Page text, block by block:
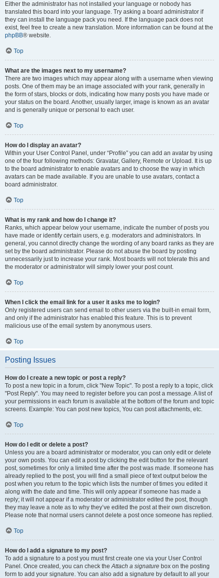
Either the administrator has not installed your language or nobody has
translated this board into your language. Try asking a board administrator if
they can install the language pack you need. If the language pack does not
exist, feel free to create a new translation. More information can be found at the
phpBB® website.
Top
What are the images next to my username?
There are two images which may appear along with a username when viewing
posts. One of them may be an image associated with your rank, generally in
the form of stars, blocks or dots, indicating how many posts you have made or
your status on the board. Another, usually larger, image is known as an avatar
and is generally unique or personal to each user.
Top
How do I display an avatar?
Within your User Control Panel, under “Profile” you can add an avatar by using
one of the four following methods: Gravatar, Gallery, Remote or Upload. It is up
to the board administrator to enable avatars and to choose the way in which
avatars can be made available. If you are unable to use avatars, contact a
board administrator.
Top
What is my rank and how do I change it?
Ranks, which appear below your username, indicate the number of posts you
have made or identify certain users, e.g. moderators and administrators. In
general, you cannot directly change the wording of any board ranks as they are
set by the board administrator. Please do not abuse the board by posting
unnecessarily just to increase your rank. Most boards will not tolerate this and
the moderator or administrator will simply lower your post count.
Top
When I click the email link for a user it asks me to login?
Only registered users can send email to other users via the built-in email form,
and only if the administrator has enabled this feature. This is to prevent
malicious use of the email system by anonymous users.
Top
Posting Issues
How do I create a new topic or post a reply?
To post a new topic in a forum, click "New Topic". To post a reply to a topic, click
"Post Reply". You may need to register before you can post a message. A list of
your permissions in each forum is available at the bottom of the forum and topic
screens. Example: You can post new topics, You can post attachments, etc.
Top
How do I edit or delete a post?
Unless you are a board administrator or moderator, you can only edit or delete
your own posts. You can edit a post by clicking the edit button for the relevant
post, sometimes for only a limited time after the post was made. If someone has
already replied to the post, you will find a small piece of text output below the
post when you return to the topic which lists the number of times you edited it
along with the date and time. This will only appear if someone has made a
reply; it will not appear if a moderator or administrator edited the post, though
they may leave a note as to why they’ve edited the post at their own discretion.
Please note that normal users cannot delete a post once someone has replied.
Top
How do I add a signature to my post?
To add a signature to a post you must first create one via your User Control
Panel. Once created, you can check theAttach a signature box on the posting
form to add your signature. You can also add a signature by default to all your